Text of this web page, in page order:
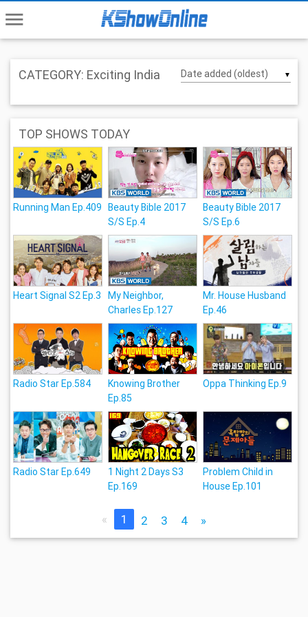
menu
CATEGORY: Exciting India ▼
TOP SHOWS TODAY
Running Man Ep.409 Beauty Bible 2017
S/S Ep.4
Beauty Bible 2017
S/S Ep.6
Heart Signal S2 Ep.3
My Neighbor,
Charles Ep.127
Mr. House Husband
Ep.46
Radio Star Ep.584
Knowing Brother
Ep.85
Oppa Thinking Ep.9
Radio Star Ep.649
1 Night 2 Days S3
Ep.169
Problem Child in
House Ep.101
« 1 2 3 4 »